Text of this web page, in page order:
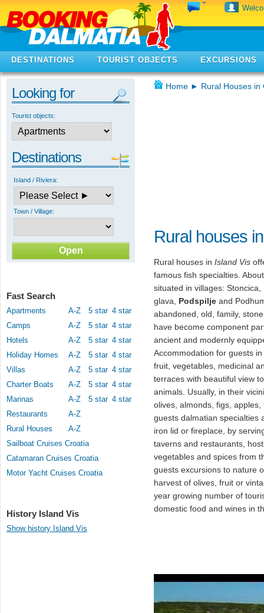
DESTINATIONS TOURIST OBJECTS EXCURSIONS
Looking for
Tourist objects:
Destinations
Island / Riviera:
Town / Village:
Fast Search
Apartments A-Z 5 star 4 star
Camps
A-Z 5 star 4 star
Hotels
A-Z 5 star 4 star
Holiday Homes
A-Z 5 star 4 star
Villas
A-Z 5 star 4 star
Charter Boats
A-Z 5 star 4 star
Marinas
A-Z 5 star 4 star
Restaurants
A-Z
Rural Houses
A-Z
Sailboat Cruises Croatia
Catamaran Cruises Croatia
Motor Yacht Cruises Croatia
History Island Vis
Show history Island Vis
Home ► Rural Houses in
Rural houses
Rural houses in Island Vis
famous fish specialties.
situated in villages:
glava, Podspilje and
abandoned, old, family,
have become component
ancient and modernly
Accommodation for guests
fruit, vegetables, medicinal
terraces with beautiful view
animals. Usually, in their
olives, almonds, figs,
guests dalmatian specialties
iron lid or fireplace, by
taverns and restaurants,
vegetables and spices from
guests excursions to nature
harvest of olives, fruit or
year growing number of
domestic food and wines in